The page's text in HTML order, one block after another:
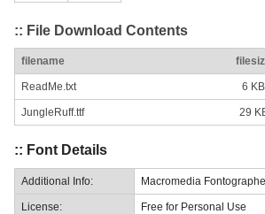
:: File Download Contents
filename
ReadMe.txt 6 KB
JungleRuff.ttf 29
:: Font Details
Additional Info: Macromedia
License: Free for Personal Use